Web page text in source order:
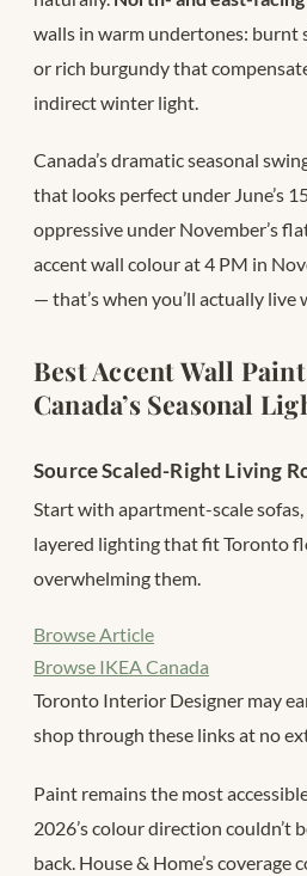
walls in warm undertones: burnt
or rich burgundy that
indirect winter light.
Canada’s dramatic seasonal
that looks perfect under June’s
oppressive under November’s
accent wall colour at 4 PM in
— that’s when you’ll actually live
Best Accent Wall
Canada’s Seasonal
Source Scaled-Right Living
Start with apartment-scale
layered lighting that fit Toronto
overwhelming them.
Browse Article
Browse IKEA Canada
Toronto Interior Designer may
shop through these links at no
Paint remains the most
2026’s colour direction couldn’t
back. House & Home’s coverage